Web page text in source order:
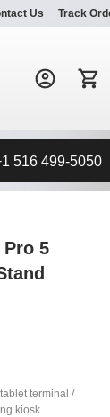
Us Track
516 499-5050
5
terminal /
kiosk.